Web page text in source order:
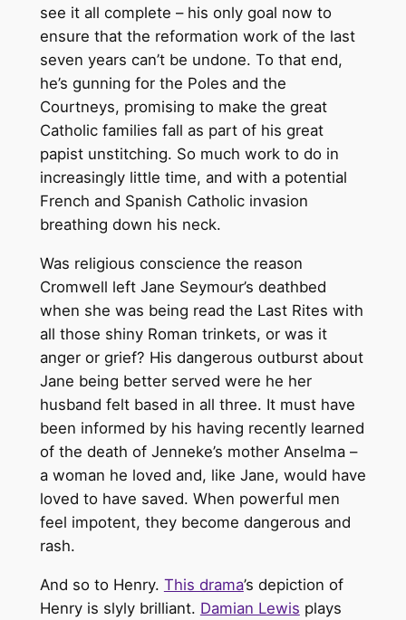
see it all complete – his only goal now to
ensure that the reformation work of the last
seven years can’t be undone. To that end,
he’s gunning for the Poles and the
Courtneys, promising to make the great
Catholic families fall as part of his great
papist unstitching. So much work to do in
increasingly little time, and with a potential
French and Spanish Catholic invasion
breathing down his neck.
Was religious conscience the reason
Cromwell left Jane Seymour’s deathbed
when she was being read the Last Rites with
all those shiny Roman trinkets, or was it
anger or grief? His dangerous outburst about
Jane being better served were he her
husband felt based in all three. It must have
been informed by his having recently learned
of the death of Jenneke’s mother Anselma –
a woman he loved and, like Jane, would have
loved to have saved. When powerful men
feel impotent, they become dangerous and
rash.
And so to Henry. This drama’s depiction of
Henry is slyly brilliant. Damian Lewis plays